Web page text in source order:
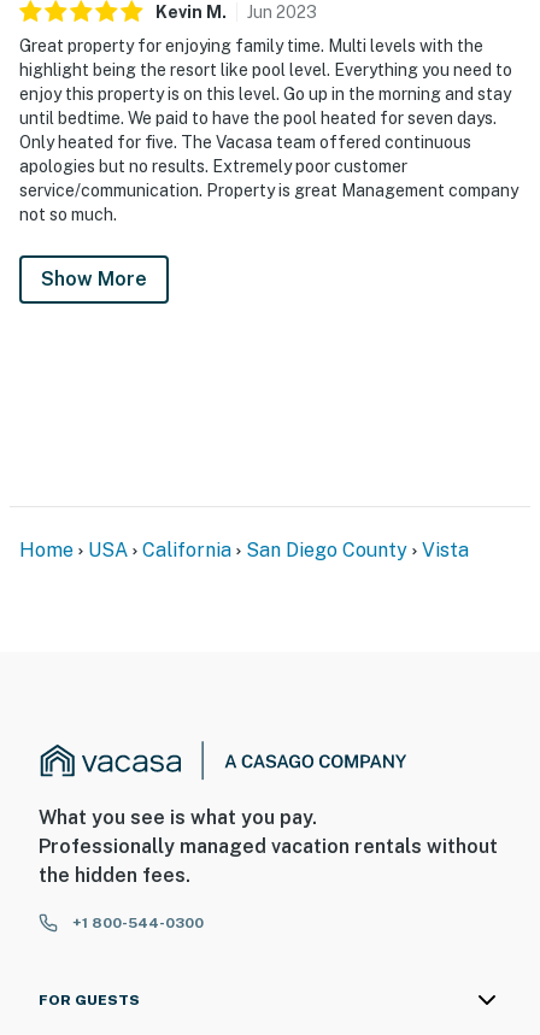
Kevin M . Jun 2023
Great property for enjoying family time. Multi levels with the
highlight being the resort like pool level. Everything you need to
enjoy this property is on this level. Go up in the morning and stay
until bedtime. We paid to have the pool heated for seven days.
Only heated for five. The Vacasa team offered continuous
apologies but no results. Extremely poor customer
service/communication. Property is great Management company
not so much.
Show More
Home USA California San Diego County Vista
What you see is what you pay.
Professionally managed vacation rentals without
the hidden fees.
+1 800-544-0300
FOR GUESTS